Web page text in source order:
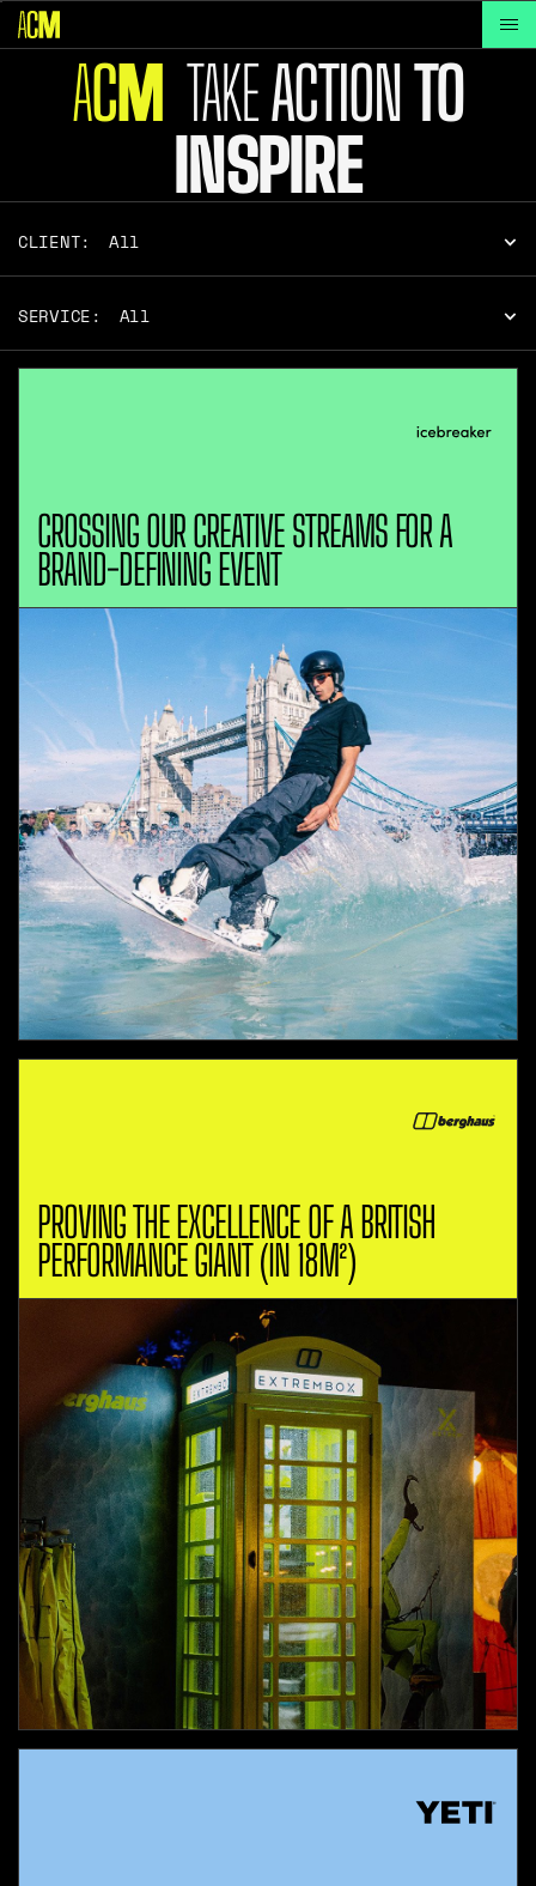
AC M TAKEACTIONTO
INSPIRE
CLIENT: All
SERVICE: All
CROSSING OUR CREATIVE STREAMS FOR A
BRAND-DEFINING EVENT
PROVING THE EXCELLENCE OF A BRITISH
PERFORMANCE GIANT (IN 18M²)